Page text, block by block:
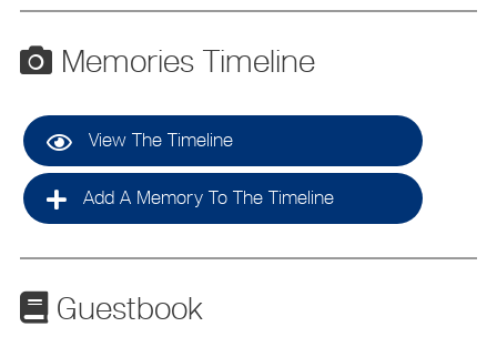
Memories Timeline
View The Timeline
Add A Memory To The Timeline
Guestbook